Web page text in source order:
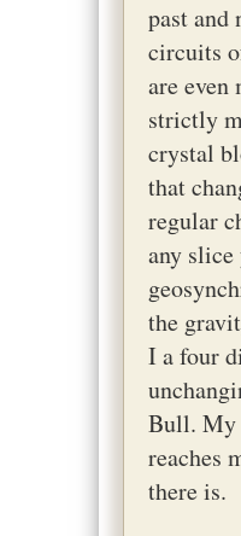
past and
circuits
are even
strictly
crystal
that
regular
any
the
I a four
Bull. My
reaches
there is.